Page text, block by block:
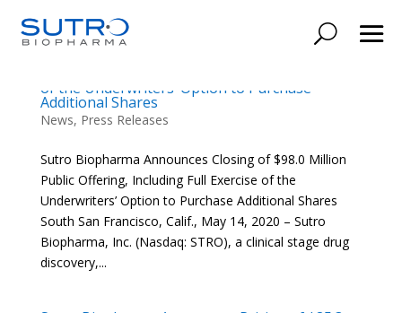
of the Underwriters’ Option to Purchase
Additional Shares
News, Press Releases
Sutro Biopharma Announces Closing of $98.0 Million
Public Offering, Including Full Exercise of the
Underwriters’ Option to Purchase Additional Shares
South San Francisco, Calif., May 14, 2020 – Sutro
Biopharma, Inc. (Nasdaq: STRO), a clinical stage drug
discovery,...